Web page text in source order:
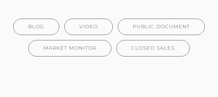
BLOG VIDEO PUBLIC DOCUMENT
MARKET MONITOR CLOSED SALES